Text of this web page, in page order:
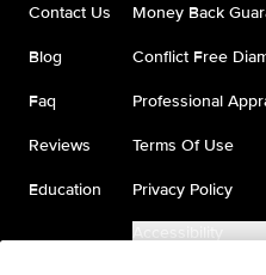
Contact Us
Blog
Faq
Reviews
Education
Money Back
Conflict Free
Professional
Terms Of Use
Privacy Policy
Accessibility